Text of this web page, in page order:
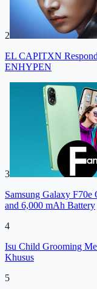
2
EL CAPITXN
ENHYPEN
3
Samsung Galaxy
and 6,000 mAh Battery
4
Isu Child Grooming
Khusus
5